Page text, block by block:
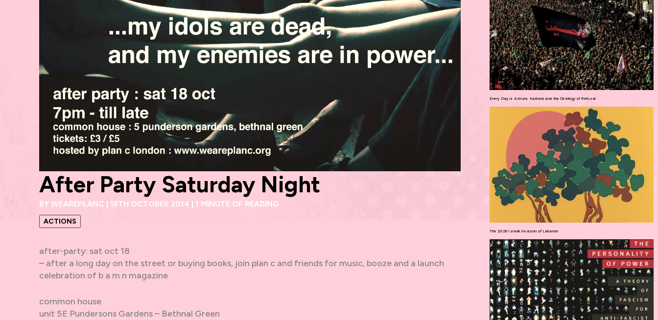
After Party Saturday Night
BY WEAREPLANC | 15TH OCTOBER 2014 | 1 MINUTE OF READING
ACTIONS
after-party: sat oct 18
– after a long day on the street or buying books, join plan c and friends for music, booze and a launch
celebration of b a m n magazine
common house
unit 5E Pundersons Gardens – Bethnal Green
Every Day is Ashura: Karbala and the Strategy of Refusal
The 2026 Israeli Invasion of Lebanon